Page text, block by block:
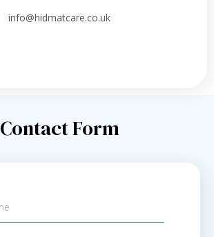
info@hidmatcare.co.uk
Contact Form